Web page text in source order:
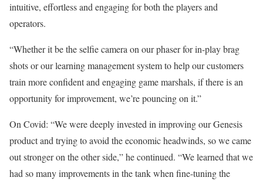
intuitive, effortless and engaging for both the players and
operators.
“Whether it be the selfie camera on our phaser for in-play brag
shots or our learning management system to help our customers
train more confident and engaging game marshals, if there is an
op­portunity for improvement, we’re pouncing on it.”
On Covid: “We were deeply invested in improving our Genesis
product and trying to avoid the economic headwinds, so we came
out stronger on the other side,” he continued. “We learned that we
had so many improvements in the tank when fine-tuning the